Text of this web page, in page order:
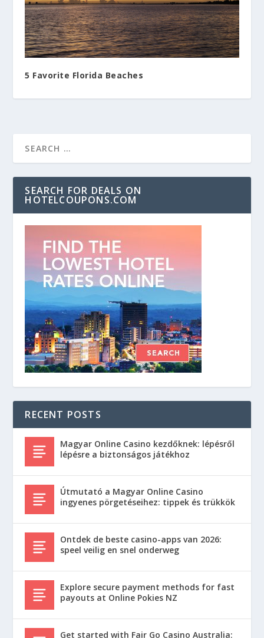
5 Favorite Florida Beaches
SEARCH FOR DEALS ON
HOTELCOUPONS.COM
RECENT POSTS
Magyar Online Casino kezdőknek: lépésről
lépésre a biztonságos játékhoz
Útmutató a Magyar Online Casino
ingyenes pörgetéseihez: tippek és trükkök
Ontdek de beste casino-apps van 2026:
speel veilig en snel onderweg
Explore secure payment methods for fast
payouts at Online Pokies NZ
Get started with Fair Go Casino Australia: